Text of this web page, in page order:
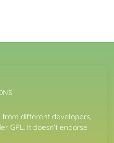
different developers,
GPL. It doesn’t endorse